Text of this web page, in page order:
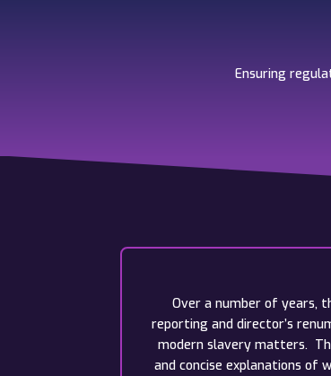
Ensuring
Over a number of years,
reporting and director’s
modern slavery matters.
and concise explanations of